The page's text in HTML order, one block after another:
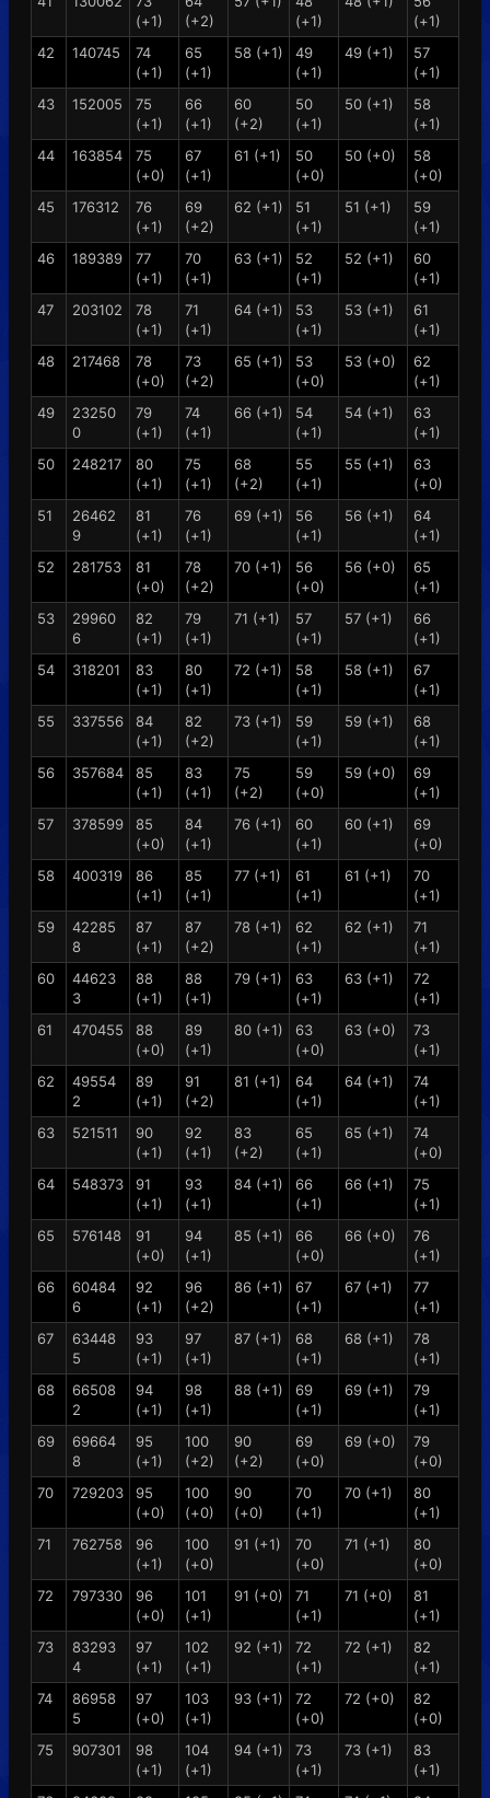
(+1)
(+2)
(+1)
(+1)
42
140745
74
(+1)
65
(+1)
58 (+1)
49
(+1)
49 (+1)
57
(+1)
43
152005
75
(+1)
66
(+1)
60
(+2)
50
(+1)
50 (+1)
58
(+1)
44
163854
75
(+0)
67
(+1)
61 (+1)
50
(+0)
50 (+0)
58
(+0)
45
176312
76
(+1)
69
(+2)
62 (+1)
51
(+1)
51 (+1)
59
(+1)
46
189389
77
(+1)
70
(+1)
63 (+1)
52
(+1)
52 (+1)
60
(+1)
47
203102
78
(+1)
71
(+1)
64 (+1)
53
(+1)
53 (+1)
61
(+1)
48
217468
78
(+0)
73
(+2)
65 (+1)
53
(+0)
53 (+0)
62
(+1)
49
23250
0
79
(+1)
74
(+1)
66 (+1)
54
(+1)
54 (+1)
63
(+1)
50
248217
80
(+1)
75
(+1)
68
(+2)
55
(+1)
55 (+1)
63
(+0)
51
26462
9
81
(+1)
76
(+1)
69 (+1)
56
(+1)
56 (+1)
64
(+1)
52
281753
81
(+0)
78
(+2)
70 (+1)
56
(+0)
56 (+0)
65
(+1)
53
29960
6
82
(+1)
79
(+1)
71 (+1)
57
(+1)
57 (+1)
66
(+1)
54
318201
83
(+1)
80
(+1)
72 (+1)
58
(+1)
58 (+1)
67
(+1)
55
337556
84
(+1)
82
(+2)
73 (+1)
59
(+1)
59 (+1)
68
(+1)
56
357684
85
(+1)
83
(+1)
75
(+2)
59
(+0)
59 (+0)
69
(+1)
57
378599
85
(+0)
84
(+1)
76 (+1)
60
(+1)
60 (+1)
69
(+0)
58
400319
86
(+1)
85
(+1)
77 (+1)
61
(+1)
61 (+1)
70
(+1)
59
42285
8
87
(+1)
87
(+2)
78 (+1)
62
(+1)
62 (+1)
71
(+1)
60
44623
3
88
(+1)
88
(+1)
79 (+1)
63
(+1)
63 (+1)
72
(+1)
61
470455
88
(+0)
89
(+1)
80 (+1)
63
(+0)
63 (+0)
73
(+1)
62
49554
2
89
(+1)
91
(+2)
81 (+1)
64
(+1)
64 (+1)
74
(+1)
63
521511
90
(+1)
92
(+1)
83
(+2)
65
(+1)
65 (+1)
74
(+0)
64
548373
91
(+1)
93
(+1)
84 (+1)
66
(+1)
66 (+1)
75
(+1)
65
576148
91
(+0)
94
(+1)
85 (+1)
66
(+0)
66 (+0)
76
(+1)
66
60484
6
92
(+1)
96
(+2)
86 (+1)
67
(+1)
67 (+1)
77
(+1)
67
63448
5
93
(+1)
97
(+1)
87 (+1)
68
(+1)
68 (+1)
78
(+1)
68
66508
2
94
(+1)
98
(+1)
88 (+1)
69
(+1)
69 (+1)
79
(+1)
69
69664
8
95
(+1)
100
(+2)
90
(+2)
69
(+0)
69 (+0)
79
(+0)
70
729203
95
(+0)
100
(+0)
90
(+0)
70
(+1)
70 (+1)
80
(+1)
71
762758
96
(+1)
100
(+0)
91 (+1)
70
(+0)
71 (+1)
80
(+0)
72
797330
96
(+0)
101
(+1)
91 (+0)
71
(+1)
71 (+0)
81
(+1)
73
83293
4
97
(+1)
102
(+1)
92 (+1)
72
(+1)
72 (+1)
82
(+1)
74
86958
5
97
(+0)
103
(+1)
93 (+1)
72
(+0)
72 (+0)
82
(+0)
75
907301
98
(+1)
104
(+1)
94 (+1)
73
(+1)
73 (+1)
83
(+1)